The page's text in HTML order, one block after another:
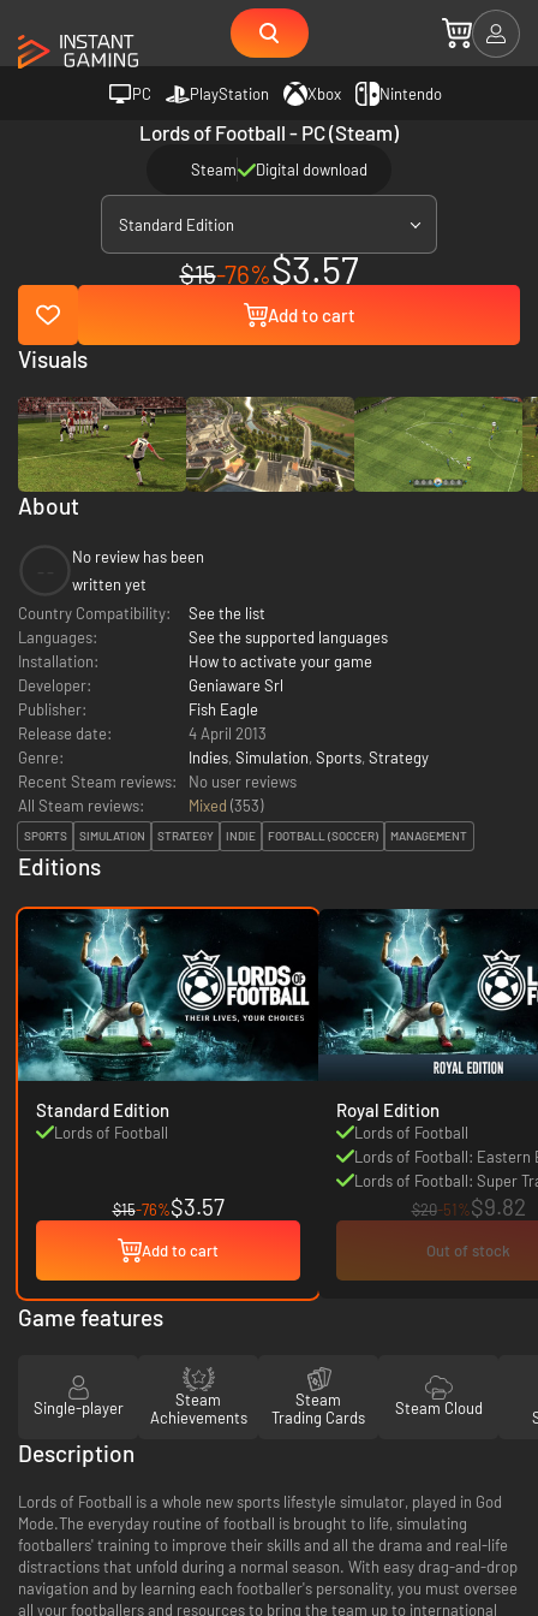
PC PlayStation Xbox Nintendo
Lords of Football - PC (Steam)
Steam Digital download
Standard Edition
$15-76%$3.57
Add to cart
About
No review has been
written yet
Country Compatibility:
See the list
Languages:
See the supported languages
Installation:
How to activate your game
Developer:
Geniaware Srl
Publisher:
Fish Eagle
Release date:
4 April 2013
Genre:
Indies, Simulation, Sports, Strategy
Recent Steam reviews:
No user reviews
All Steam reviews:
Mixed (353)
SPORTS SIMULATION STRATEGY INDIE FOOTBALL (SOCCER) MANAGEMENT
Editions
Standard Edition
Lords of Football
$15-76%$3.57
Add to cart
Royal Edition
Lords of Football
Lords of Football: Eastern
Lords of Football: Super
$20-51%$9.82
Out of stock
Visuals
Game features
Single-player
Steam
Achievements
Steam
Trading Cards
Steam Cloud
Description
Lords of Football is a whole new sports lifestyle simulator, played in God
Mode.The everyday routine of football is brought to life, simulating
footballers' training to improve their skills and all the drama and real-life
distractions that unfold during a normal season. With easy drag-and-drop
navigation and by learning each footballer's personality, you must oversee
all your footballers and resources to bring the team up to international